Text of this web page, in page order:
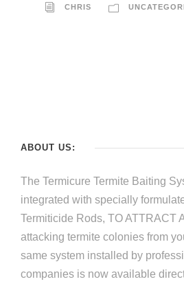
CHRIS
ABOUT US:
The Termicure Termite Baiting
integrated with specially
Termiticide Rods, TO ATTRACT
attacking termite colonies from
same system installed by
companies is now available